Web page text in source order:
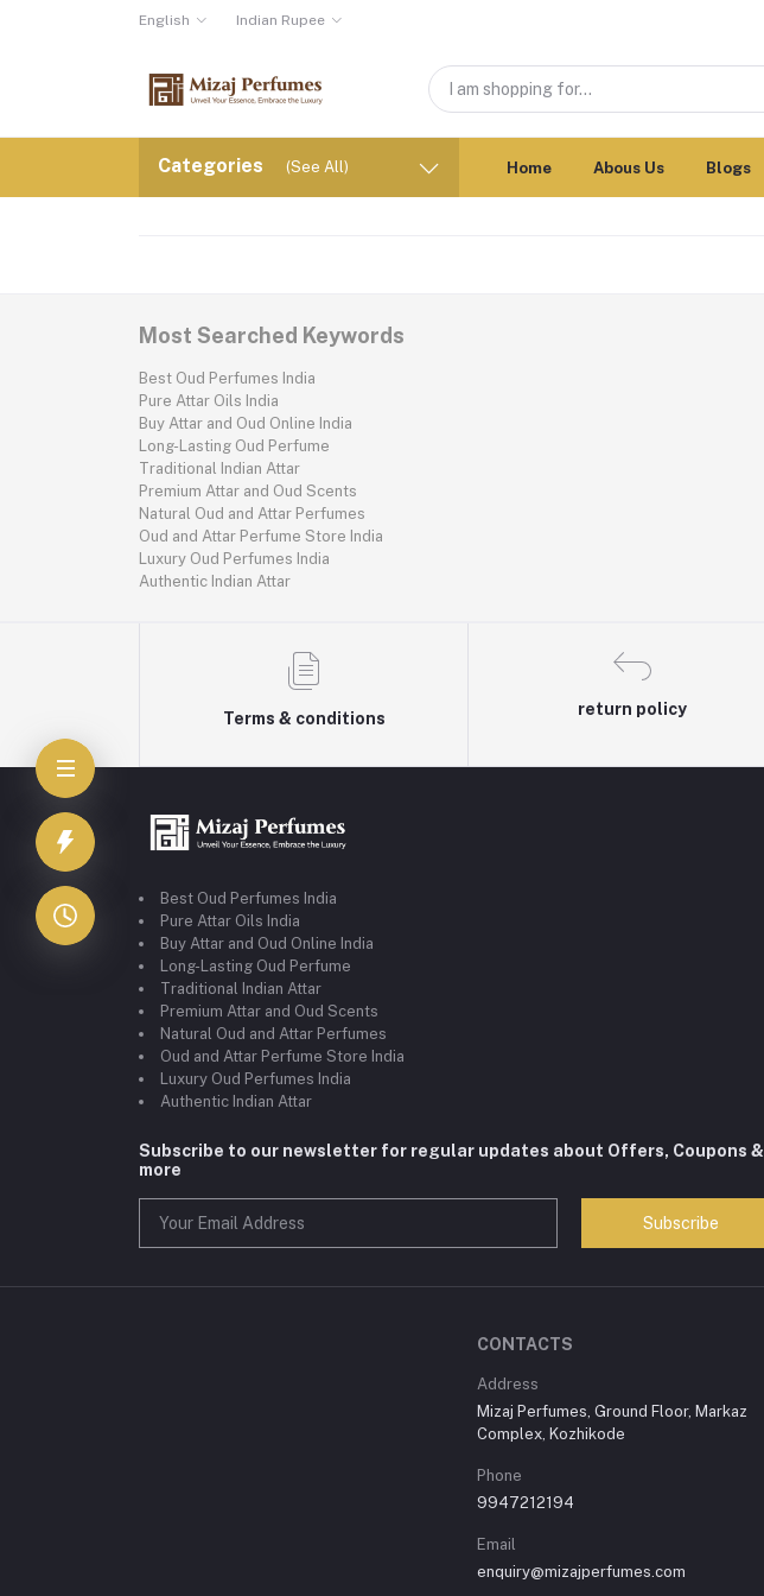
English Indian Rupee
Categories (See All) Home Abous Us Blogs
Most Searched Keywords
Best Oud Perfumes India
Pure Attar Oils India
Buy Attar and Oud Online India
Long-Lasting Oud Perfume
Traditional Indian Attar
Premium Attar and Oud Scents
Natural Oud and Attar Perfumes
Oud and Attar Perfume Store India
Luxury Oud Perfumes India
Authentic Indian Attar
Terms & conditions
return policy
Best Oud Perfumes India
Pure Attar Oils India
Buy Attar and Oud Online India
Long-Lasting Oud Perfume
Traditional Indian Attar
Premium Attar and Oud Scents
Natural Oud and Attar Perfumes
Oud and Attar Perfume Store India
Luxury Oud Perfumes India
Authentic Indian Attar
Subscribe to our newsletter for regular updates about Offers, Coupons &
more
Subscribe
CONTACTS
Address
Mizaj Perfumes, Ground Floor, Markaz
Complex, Kozhikode
Phone
9947212194
Email
enquiry@mizajperfumes.com